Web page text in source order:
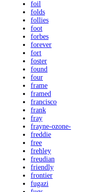
foil
folds
follies
foot
forbes
forever
fort
foster
found
four
frame
framed
francisco
frank
fray
frayne-ozone-
freddie
free
frehley
freudian
friendly
frontier
fugazi